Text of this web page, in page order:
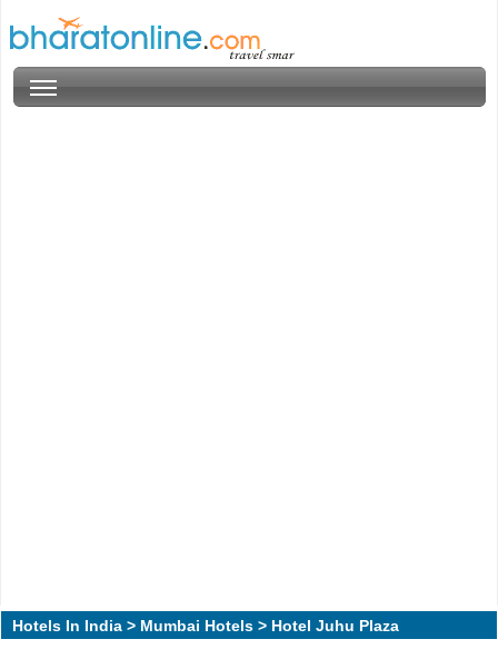
Hotels In India > Mumbai Hotels > Hotel Juhu Plaza